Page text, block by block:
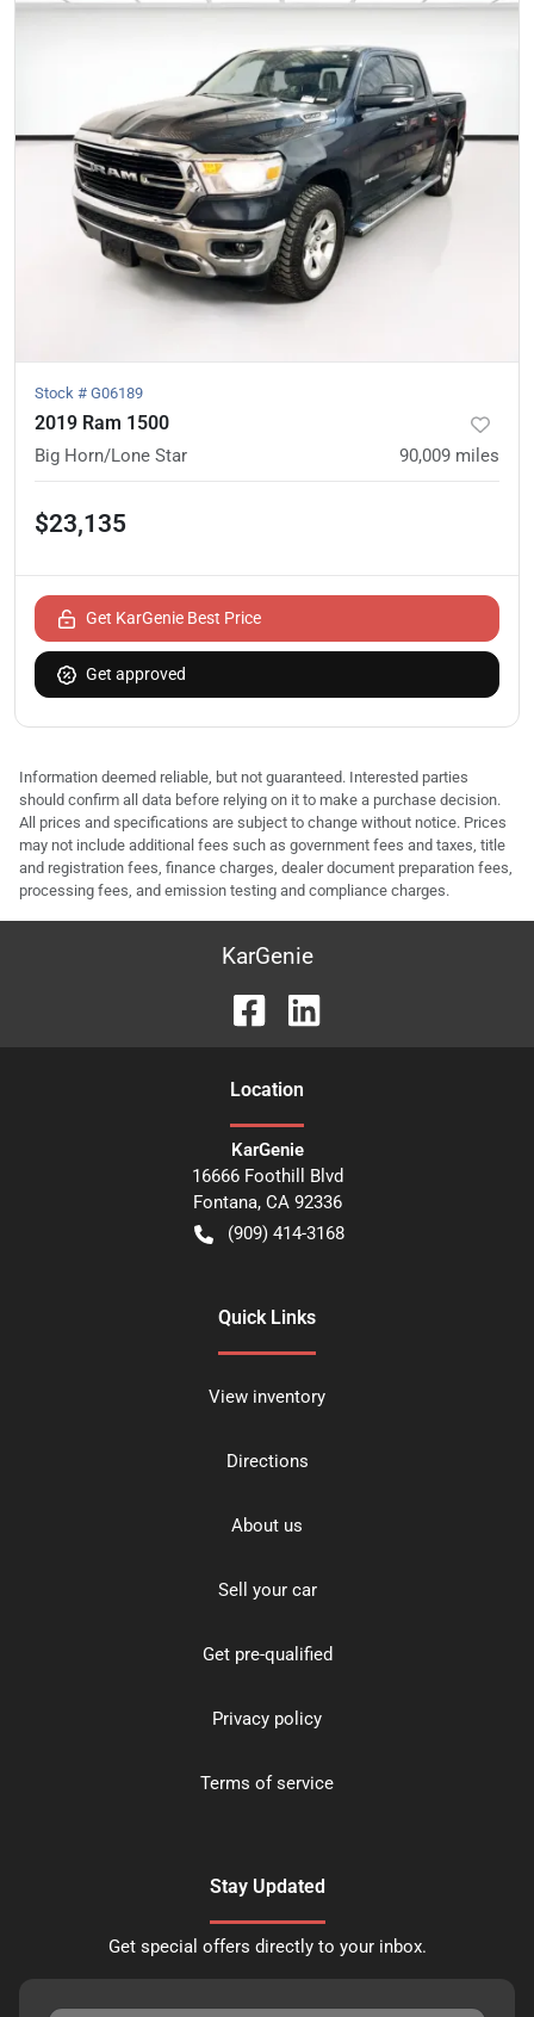
Stock # G06189
2019 Ram 1500
Big Horn/Lone Star 90,009 miles
$23,135
Get KarGenie Best Price
Get approved
Information deemed reliable, but not guaranteed. Interested parties
should confirm all data before relying on it to make a purchase decision.
All prices and specifications are subject to change without notice. Prices
may not include additional fees such as government fees and taxes, title
and registration fees, finance charges, dealer document preparation fees,
processing fees, and emission testing and compliance charges.
KarGenie
Location
KarGenie
16666 Foothill Blvd
Fontana, CA 92336
(909) 414-3168
Quick Links
View inventory
Directions
About us
Sell your car
Get pre-qualified
Privacy policy
Terms of service
Stay Updated
Get special offers directly to your inbox.